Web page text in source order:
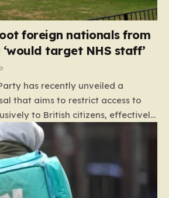
foreign nationals from
target NHS staff’
has recently unveiled a
that aims to restrict access to
to British citizens, effectively
those from the EU
tenancies. Under this plan,
that approximately 230,000
living in social housing would lose
residents would be granted a six-